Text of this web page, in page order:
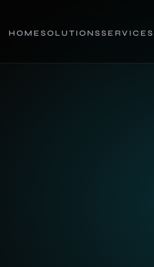
HOMESOLUTIONSSERVICES